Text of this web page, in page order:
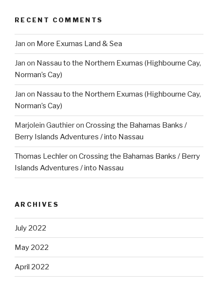
RECENT COMMENTS
Jan on More Exumas Land & Sea
Jan on Nassau to the Northern Exumas (Highbourne Cay,
Norman’s Cay)
Jan on Nassau to the Northern Exumas (Highbourne Cay,
Norman’s Cay)
Marjolein Gauthieron Crossing the Bahamas Banks /
Berry Islands Adventures / into Nassau
Thomas Lechleron Crossing the Bahamas Banks / Berry
Islands Adventures / into Nassau
ARCHIVES
July 2022
May 2022
April 2022